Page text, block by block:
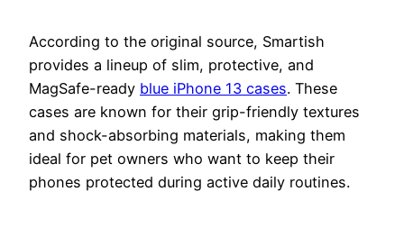
According to the original source, Smartish
provides a lineup of slim, protective, and
MagSafe-ready blue iPhone 13 cases. These
cases are known for their grip-friendly textures
and shock-absorbing materials, making them
ideal for pet owners who want to keep their
phones protected during active daily routines.